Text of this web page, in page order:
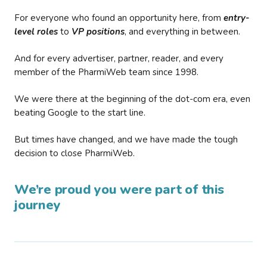
For everyone who found an opportunity here, from entry-
level roles to VP positions, and everything in between.
And for every advertiser, partner, reader, and every
member of the PharmiWeb team since 1998.
We were there at the beginning of the dot-com era, even
beating Google to the start line.
But times have changed, and we have made the tough
decision to close PharmiWeb.
We’re proud you were part of this
journey